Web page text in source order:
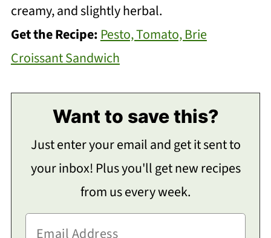
creamy, and slightly herbal.
Get the Recipe: Pesto, Tomato, Brie
Croissant Sandwich
Want to save this?
Just enter your email and get it sent to
your inbox! Plus you'll get new recipes
from us every week.